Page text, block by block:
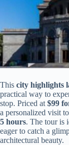
This city highlights
practical way to
stop. Priced at $99
a personalized visit
5 hours. The tour is
eager to catch a
architectural beauty.